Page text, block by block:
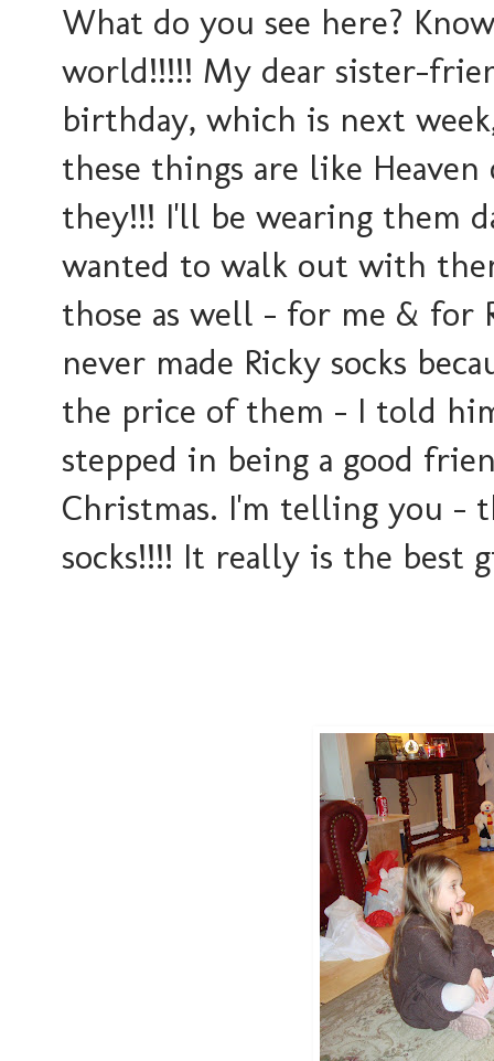
What do you see here?
world!!!!! My dear sister-
birthday, which is next
these things are like
they!!! I'll be wearing them
wanted to walk out with
those as well - for me & for
never made Ricky socks
the price of them - I told
stepped in being a good
Christmas. I'm telling you -
socks!!!! It really is the best